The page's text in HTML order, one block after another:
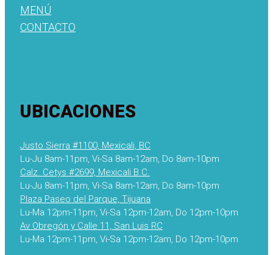
MENÚ
CONTACTO
UBICACIONES
Justo Sierra #1100, Mexicali, BC
Lu-Ju 8am-11pm, Vi-Sa 8am-12am, Do 8am-10pm
Calz. Cetys #2699, Mexicali B.C.
Lu-Ju 8am-11pm, Vi-Sa 8am-12am, Do 8am-10pm
Plaza Paseo del Parque, Tijuana
Lu-Ma 12pm-11pm, Vi-Sa 12pm-12am, Do 12pm-10pm
Av Obregón y Calle 11, San Luis RC
Lu-Ma 12pm-11pm, Vi-Sa 12pm-12am, Do 12pm-10pm